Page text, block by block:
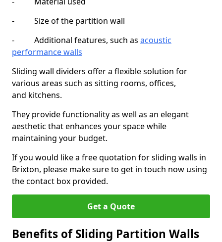
- Size of the partition wall
- Additional features, such as acoustic
performance walls
Sliding wall dividers offer a flexible solution for
various areas such as sitting rooms, offices,
and kitchens.
They provide functionality as well as an elegant
aesthetic that enhances your space while
maintaining your budget.
If you would like a free quotation for sliding walls in
Brixton, please make sure to get in touch now using
the contact box provided.
Get a Quote
Benefits of Sliding Partition Walls